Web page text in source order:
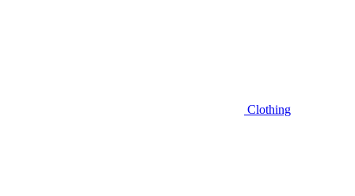
Clothing